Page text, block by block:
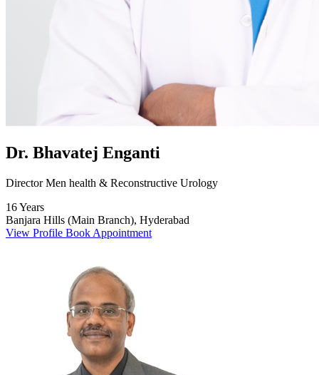
Dr. Bhavatej Enganti
Director Men health & Reconstructive Urology
16 Years
Banjara Hills (Main Branch), Hyderabad
View Profile Book Appointment